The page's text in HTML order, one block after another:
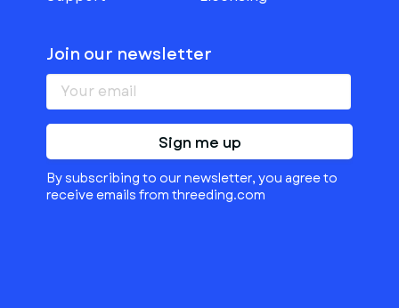
Join our newsletter
Sign me up
By subscribing to our newsletter, you agree to
receive emails from threeding.com